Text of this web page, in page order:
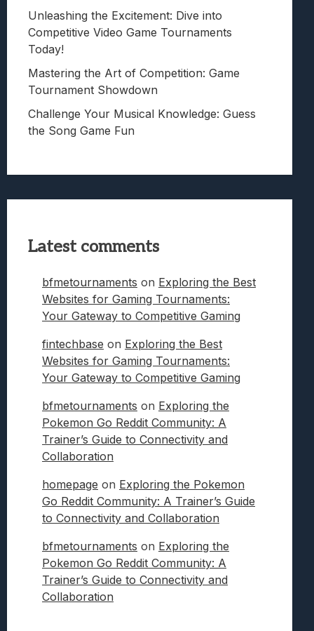
Unleashing the Excitement: Dive into
Competitive Video Game Tournaments
Today!
Mastering the Art of Competition: Game
Tournament Showdown
Challenge Your Musical Knowledge: Guess
the Song Game Fun
Latest comments
bfmetournaments on Exploring the Best
Websites for Gaming Tournaments:
Your Gateway to Competitive Gaming
fintechbase on Exploring the Best
Websites for Gaming Tournaments:
Your Gateway to Competitive Gaming
bfmetournaments on Exploring the
Pokemon Go Reddit Community: A
Trainer’s Guide to Connectivity and
Collaboration
homepage on Exploring the Pokemon
Go Reddit Community: A Trainer’s Guide
to Connectivity and Collaboration
bfmetournaments on Exploring the
Pokemon Go Reddit Community: A
Trainer’s Guide to Connectivity and
Collaboration